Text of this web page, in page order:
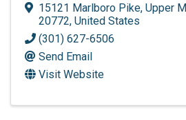
15121 Marlboro Pike, Upper
20772, United States
(301) 627-6506
Send Email
Visit Website